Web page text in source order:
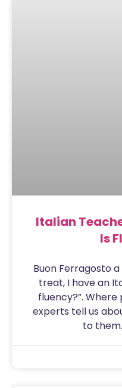
Italian
Is
Buon Ferragosto
treat, I have an
fluency?”.
experts tell us
to